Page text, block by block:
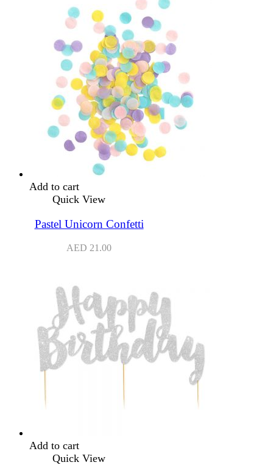
Add to cart
Quick View
Pastel Unicorn Confetti
AED 21.00
Add to cart
Quick View